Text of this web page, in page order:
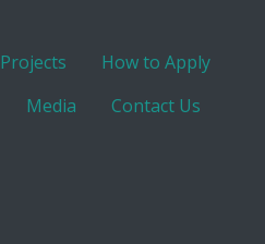
Projects
How to Apply
Media Contact Us